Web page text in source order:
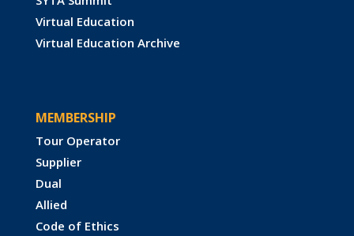
Virtual Education
Virtual Education Archive
MEMBERSHIP
Tour Operator
Supplier
Dual
Allied
Code of Ethics